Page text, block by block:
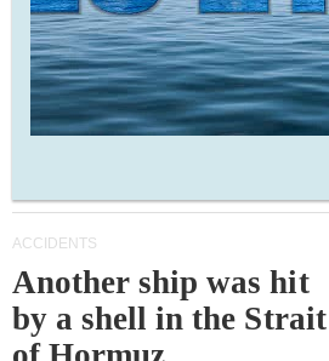
ACCIDENTS
Another ship was hit
by a shell in the Strait